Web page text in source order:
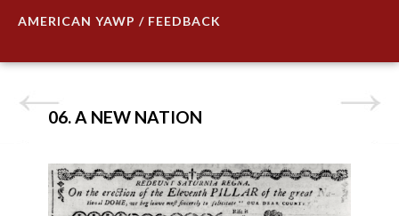
AMERICAN YAWP / FEEDBACK
06. A NEW NATION